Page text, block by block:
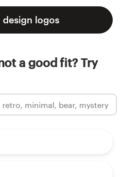
design logos
a good fit? Try